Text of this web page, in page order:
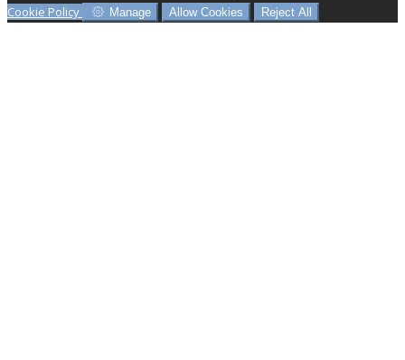
Cookie Policy Manage Allow Cookies Reject All